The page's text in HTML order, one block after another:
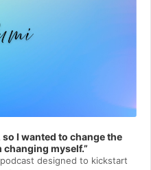
so I wanted to change the
changing myself.”
designed to kickstart